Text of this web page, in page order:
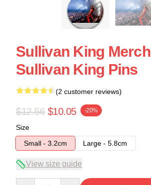
Sullivan King Merch
Sullivan King Pins
(2 customer reviews)
$12.56 $10.05 -20%
Size
Small - 3.2cm
Large - 5.8cm
View size guide